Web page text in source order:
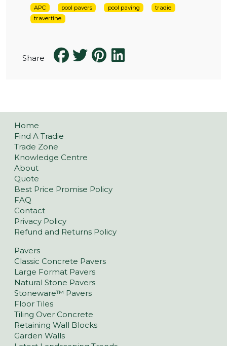
APC pool pavers pool paving
tradie
travertine
Share
Home
Find A Tradie
Trade Zone
Knowledge Centre
About
Quote
Best Price Promise Policy
FAQ
Contact
Privacy Policy
Refund and Returns Policy
Pavers
Classic Concrete Pavers
Large Format Pavers
Natural Stone Pavers
Stoneware™ Pavers
Floor Tiles
Tiling Over Concrete
Retaining Wall Blocks
Garden Walls